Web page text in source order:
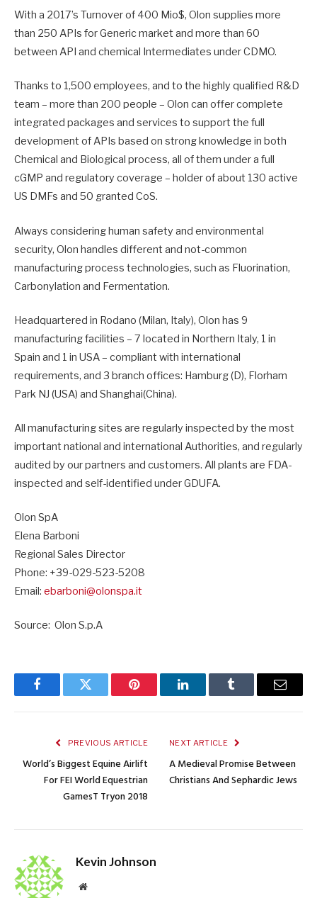
With a 2017’s Turnover of 400 Mio$, Olon supplies more
than 250 APIs for Generic market and more than 60
between API and chemical Intermediates under CDMO.
Thanks to 1,500 employees, and to the highly qualified R&D
team – more than 200 people – Olon can offer complete
integrated packages and services to support the full
development of APIs based on strong knowledge in both
Chemical and Biological process, all of them under a full
cGMP and regulatory coverage – holder of about 130 active
US DMFs and 50 granted CoS.
Always considering human safety and environmental
security, Olon handles different and not-common
manufacturing process technologies, such as Fluorination,
Carbonylation and Fermentation.
Headquartered in Rodano (Milan, Italy), Olon has 9
manufacturing facilities – 7 located in Northern Italy, 1 in
Spain and 1 in USA – compliant with international
requirements, and 3 branch offices: Hamburg (D), Florham
Park NJ (USA) and Shanghai(China).
All manufacturing sites are regularly inspected by the most
important national and international Authorities, and regularly
audited by our partners and customers. All plants are FDA-
inspected and self-identified under GDUFA.
Olon SpA
Elena Barboni
Regional Sales Director
Phone: +39-029-523-5208
Email: ebarboni@olonspa.it
Source: Olon S.p.A
FacebookTwitter Pinterest LinkedInTumblr Email
PREVIOUS ARTICLE
World’s Biggest Equine Airlift
For FEI World Equestrian
GamesT Tryon 2018
NEXT ARTICLE
A Medieval Promise Between
Christians And Sephardic Jews
Kevin Johnson
Website